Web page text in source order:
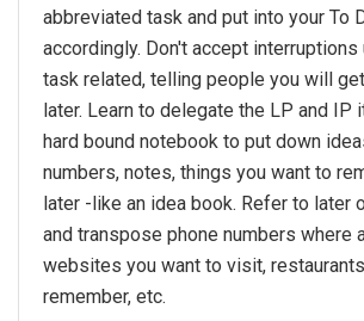
abbreviated task and put into your To
accordingly. Don't accept
task related, telling people you will
later. Learn to delegate the LP and IP
hard bound notebook to put down
numbers, notes, things you want to
later -like an idea book. Refer to later
and transpose phone numbers where
websites you want to visit,
remember, etc.